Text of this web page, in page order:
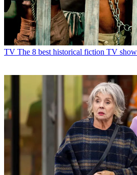
TV The 8 best historical fiction TV